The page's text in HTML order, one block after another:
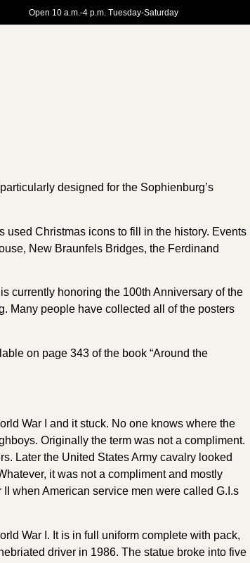
Open 10 a.m.-4 p.m. Tuesday-Saturday
designed for the Sophienburg’s
Christmas icons to fill in the history. Events
New Braunfels Bridges, the Ferdinand
currently honoring the 100th Anniversary of the
Many people have collected all of the posters
on page 343 of the book “Around the
War I and it stuck. No one knows where the
Originally the term was not a compliment.
Later the United States Army cavalry looked
it was not a compliment and mostly
when American service men were called G.I.s
War I. It is in full uniform complete with pack,
driver in 1986. The statue broke into five